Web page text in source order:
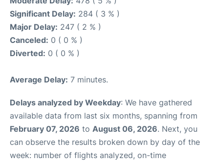
Significant Delay: 284 ( 3 % )
Major Delay: 247 ( 2 % )
Canceled: 0 ( 0 % )
Diverted: 0 ( 0 % )
Average Delay: 7 minutes.
Delays analyzed by Weekday: We have gathered
available data from last six months, spanning from
February 07, 2026 to August 06, 2026. Next, you
can observe the results broken down by day of the
week: number of flights analyzed, on-time